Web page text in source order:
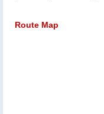
Route Map